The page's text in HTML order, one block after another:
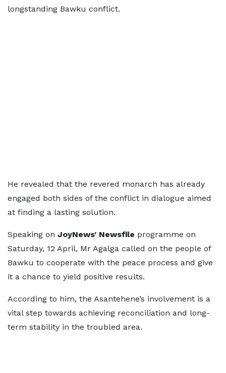
longstanding Bawku conflict.
He revealed that the revered monarch has already
engaged both sides of the conflict in dialogue aimed
at finding a lasting solution.
Speaking on JoyNews’ Newsfile programme on
Saturday, 12 April, Mr Agalga called on the people of
Bawku to cooperate with the peace process and give
it a chance to yield positive results.
According to him, the Asantehene’s involvement is a
vital step towards achieving reconciliation and long-
term stability in the troubled area.